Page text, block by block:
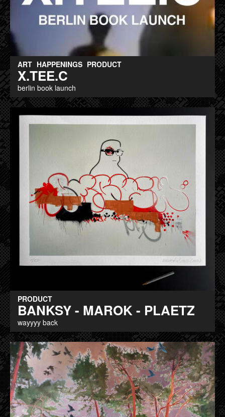
ART HAPPENINGS PRODUCT
X.TEE.C
berlin book launch
PRODUCT
BANKSY - MAROK - PLAETZ
wayyyy back